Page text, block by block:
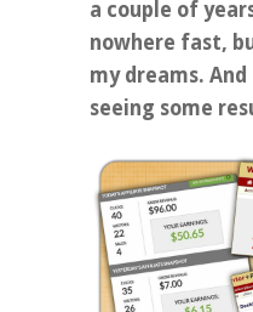
a couple of
nowhere fast,
my dreams.
seeing some